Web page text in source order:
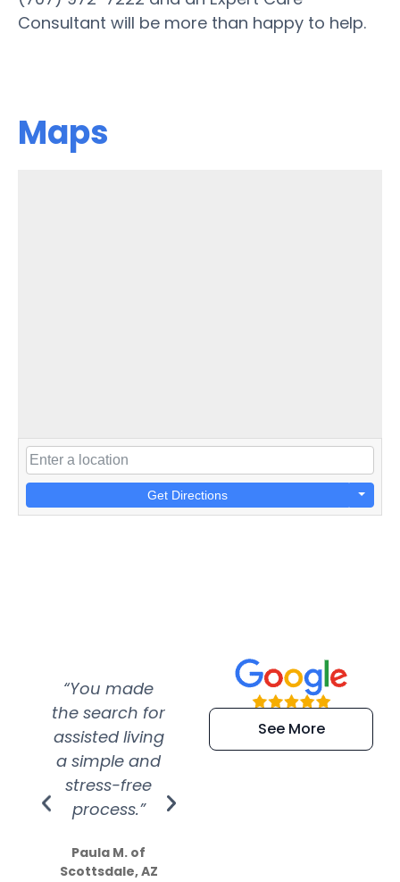
Consultant will be more than happy to help.
Maps
Get Directions
“You made
the search for
assisted living
a simple and
stress-free
process.”
Paula M. of
Scottsdale, AZ
“Super
efficient and
extremely kind
See More